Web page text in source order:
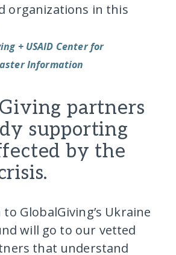
organizations in this
+ USAID Center for
Information
partners
supporting
by the
GlobalGiving’s Ukraine
will go to our vetted
that understand